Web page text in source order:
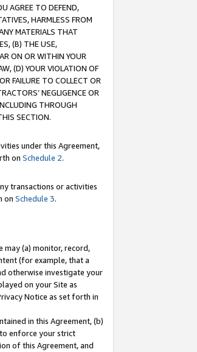
AGREE TO DEFEND,
HARMLESS FROM
MATERIALS THAT
(B) THE USE,
ON OR WITHIN YOUR
(D) YOUR VIOLATION OF
FAILURE TO COLLECT OR
NEGLIGENCE OR
THROUGH
SECTION.
under this Agreement,
on Schedule 2.
transactions or activities
on Schedule 3.
may (a) monitor, record,
(for example, that a
otherwise investigate your
on your Site as
Notice as set forth in
in this Agreement, (b)
enforce your strict
of this Agreement, and